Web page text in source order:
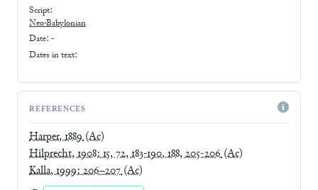
Script:
Neo-Babylonian
Date: -
Dates in text:
REFERENCES
Harper, 1889(Ac)
Hilprecht, 1908: 15, 72, 183-190, 188, 205-206(Ac)
Kalla, 1999: 206–207(Ac)